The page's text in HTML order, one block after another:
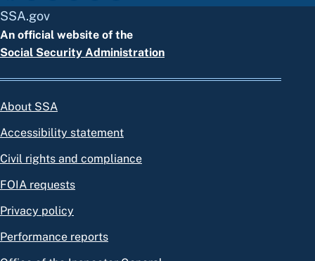
SSA.gov
An official website of the
Social Security Administration
About SSA
Accessibility statement
Civil rights and compliance
FOIA requests
Privacy policy
Performance reports